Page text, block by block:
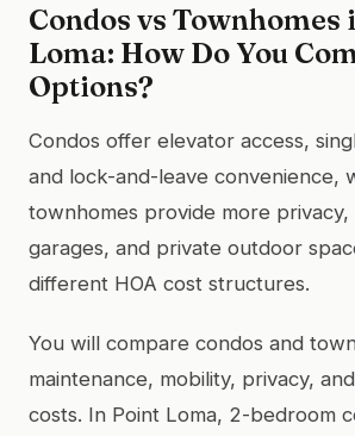
Condos vs Townhomes
Loma: How Do You
Options?
Condos offer elevator access,
and lock-and-leave convenience,
townhomes provide more privacy,
garages, and private outdoor
different HOA cost structures.
You will compare condos and
maintenance, mobility, privacy,
costs. In Point Loma, 2-bedroom